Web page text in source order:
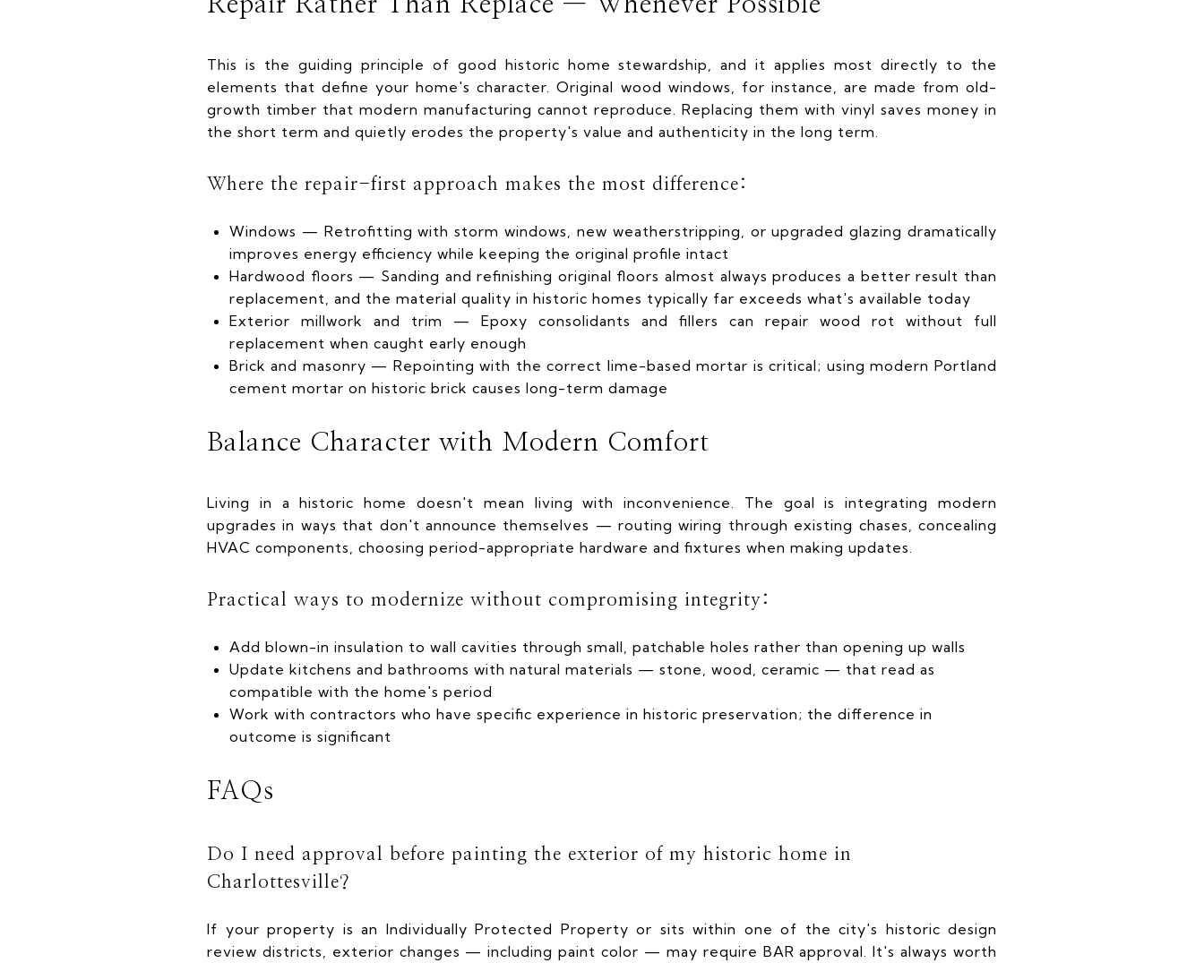
This is the guiding principle of good historic home stewardship, and it applies most directly to the
elements that define your home's character. Original wood windows, for instance, are made from old-
growth timber that modern manufacturing cannot reproduce. Replacing them with vinyl saves money in
the short term and quietly erodes the property's value and authenticity in the long term.
Where the repair-first approach makes the most difference:
Windows — Retrofitting with storm windows, new weatherstripping, or upgraded glazing dramatically
improves energy efficiency while keeping the original profile intact
Hardwood floors — Sanding and refinishing original floors almost always produces a better result than
replacement, and the material quality in historic homes typically far exceeds what's available today
Exterior millwork and trim — Epoxy consolidants and fillers can repair wood rot without full
replacement when caught early enough
Brick and masonry — Repointing with the correct lime-based mortar is critical; using modern Portland
cement mortar on historic brick causes long-term damage
Balance Character with Modern Comfort
Living in a historic home doesn't mean living with inconvenience. The goal is integrating modern
upgrades in ways that don't announce themselves — routing wiring through existing chases, concealing
HVAC components, choosing period-appropriate hardware and fixtures when making updates.
Practical ways to modernize without compromising integrity:
Add blown-in insulation to wall cavities through small, patchable holes rather than opening up walls
Update kitchens and bathrooms with natural materials — stone, wood, ceramic — that read as
compatible with the home's period
Work with contractors who have specific experience in historic preservation; the difference in
outcome is significant
FAQs
Do I need approval before painting the exterior of my historic home in
Charlottesville?
If your property is an Individually Protected Property or sits within one of the city's historic design
review districts, exterior changes — including paint color — may require BAR approval. It's always worth